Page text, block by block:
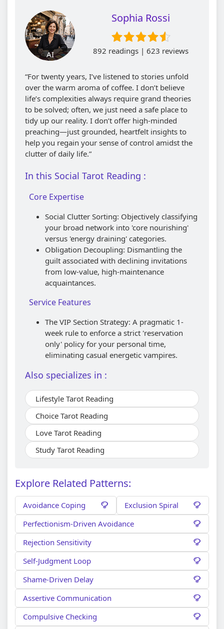
AI
Sophia Rossi
892 readings | 623 reviews
“For twenty years, I’ve listened to stories unfold
over the warm aroma of coffee. I don’t believe
life’s complexities always require grand theories
to be solved; often, we just need a safe place to
tidy up our reality. I don’t offer high-minded
preaching—just grounded, heartfelt insights to
help you regain your sense of control amidst the
clutter of daily life.”
In this Social Tarot Reading :
Core Expertise
Social Clutter Sorting: Objectively classifying
your broad network into 'core nourishing'
versus 'energy draining' categories.
Obligation Decoupling: Dismantling the
guilt associated with declining invitations
from low-value, high-maintenance
acquaintances.
Service Features
The VIP Section Strategy: A pragmatic 1-
week rule to enforce a strict 'reservation
only' policy for your personal time,
eliminating casual energetic vampires.
Also specializes in :
Lifestyle Tarot Reading
Choice Tarot Reading
Love Tarot Reading
Study Tarot Reading
Explore Related Patterns:
Avoidance Coping
Exclusion Spiral
Perfectionism-Driven Avoidance
Rejection Sensitivity
Self-Judgment Loop
Shame-Driven Delay
Assertive Communication
Compulsive Checking